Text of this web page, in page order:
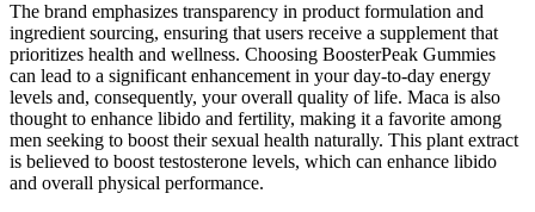
The brand emphasizes transparency in product formulation and
ingredient sourcing, ensuring that users receive a supplement that
prioritizes health and wellness. Choosing BoosterPeak Gummies
can lead to a significant enhancement in your day-to-day energy
levels and, consequently, your overall quality of life. Maca is also
thought to enhance libido and fertility, making it a favorite among
men seeking to boost their sexual health naturally. This plant extract
is believed to boost testosterone levels, which can enhance libido
and overall physical performance.